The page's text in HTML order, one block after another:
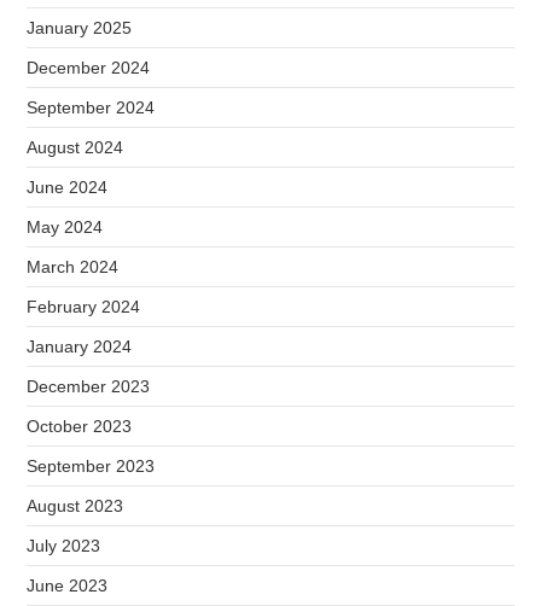
January 2025
December 2024
September 2024
August 2024
June 2024
May 2024
March 2024
February 2024
January 2024
December 2023
October 2023
September 2023
August 2023
July 2023
June 2023